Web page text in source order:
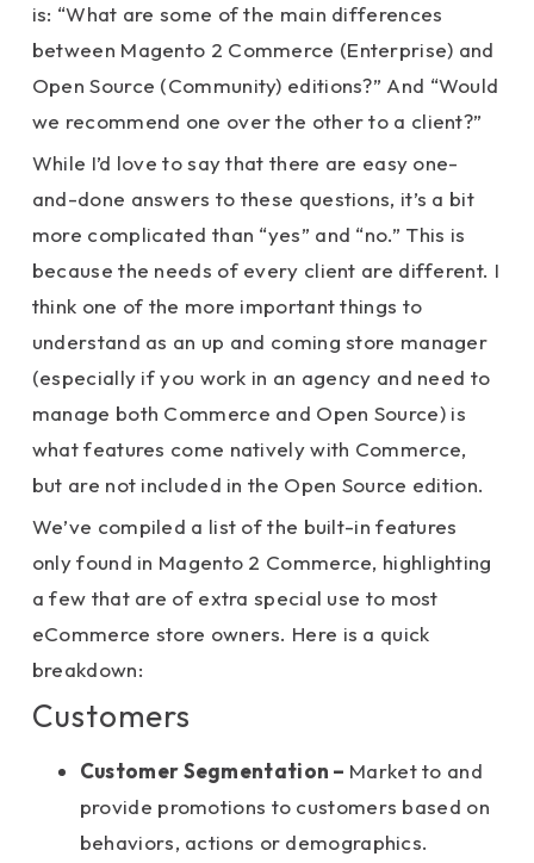
is: “What are some of the main differences
between Magento 2 Commerce (Enterprise) and
Open Source (Community) editions?” And “Would
we recommend one over the other to a client?”
While I’d love to say that there are easy one-
and-done answers to these questions, it’s a bit
more complicated than “yes” and “no.” This is
because the needs of every client are different. I
think one of the more important things to
understand as an up and coming store manager
(especially if you work in an agency and need to
manage both Commerce and Open Source) is
what features come natively with Commerce,
but are not included in the Open Source edition.
We’ve compiled a list of the built-in features
only found in Magento 2 Commerce, highlighting
a few that are of extra special use to most
eCommerce store owners. Here is a quick
breakdown:
Customers
Customer Segmentation – Market to and
provide promotions to customers based on
behaviors, actions or demographics.